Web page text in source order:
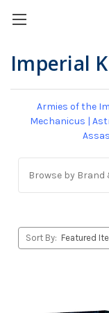
Imperial
Armies of the
Mechanicus |
Browse by Brand
Sort By: